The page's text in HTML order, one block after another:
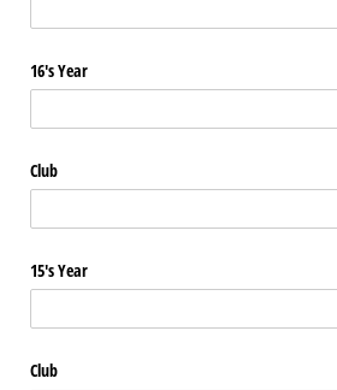
16's Year
Club
15's Year
Club